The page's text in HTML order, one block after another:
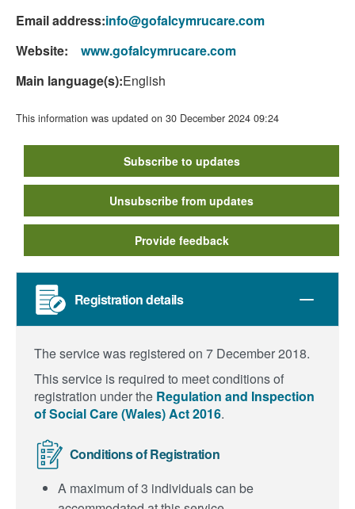
Email address:info@gofalcymrucare.com
Website:
www.gofalcymrucare.com
Main language(s):English
This information was updated on 30 December 2024 09:24
Subscribe to updates
Unsubscribe from updates
Provide feedback
Registration details
The service was registered on 7 December 2018.
This service is required to meet conditions of
registration under the Regulation and Inspection
of Social Care (Wales) Act 2016.
Conditions of Registration
A maximum of 3 individuals can be